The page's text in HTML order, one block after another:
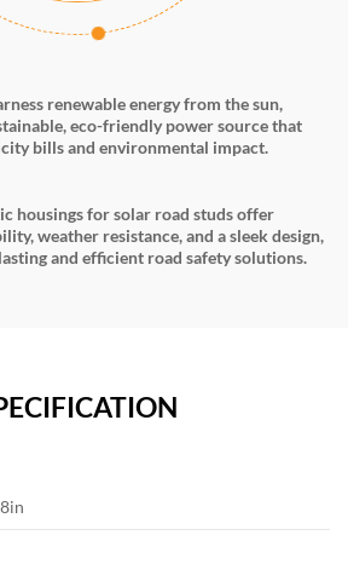
renewable energy from the sun,
eco-friendly power source that
bills and environmental impact.
housings for solar road studs offer
weather resistance, and a sleek design,
and efficient road safety solutions.